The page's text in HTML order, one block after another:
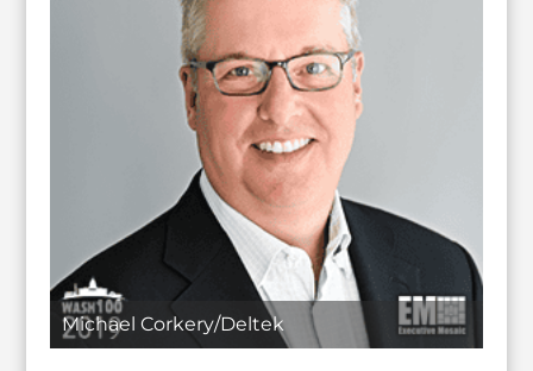
Michael Corkery/Deltek